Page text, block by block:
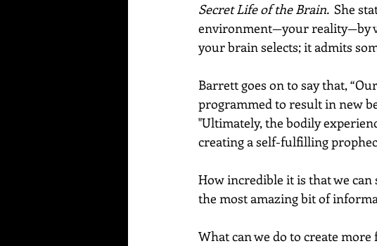
Secret Life of the Brain. She
environment—your reality—by
your brain selects; it admits
Barrett goes on to say that,
programmed to result in new
"Ultimately, the bodily
creating a self-fulfilling
How incredible it is that we can
the most amazing bit of
What can we do to create